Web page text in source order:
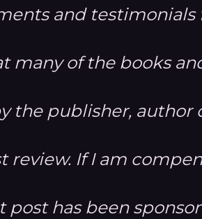
and
many of the books
the publisher, author
review. If I am
post has been